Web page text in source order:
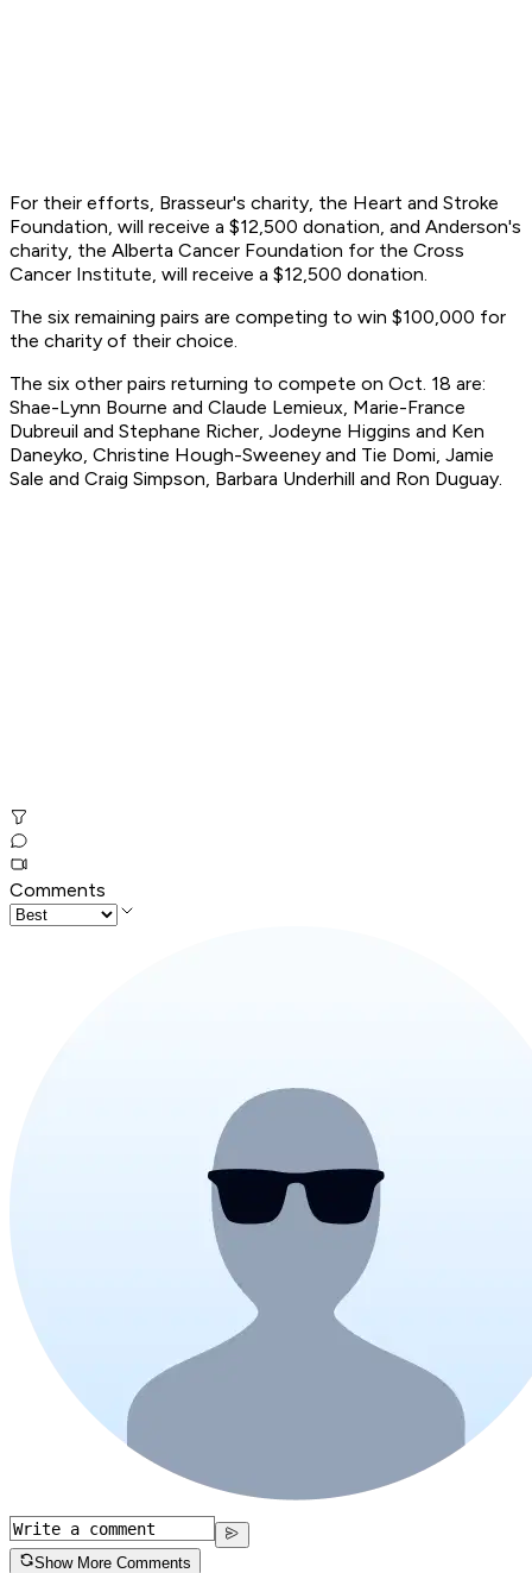
For their efforts, Brasseur's charity, the Heart and Stroke
Foundation, will receive a $12,500 donation, and Anderson's
charity, the Alberta Cancer Foundation for the Cross
Cancer Institute, will receive a $12,500 donation.
The six remaining pairs are competing to win $100,000 for
the charity of their choice.
The six other pairs returning to compete on Oct. 18 are:
Shae-Lynn Bourne and Claude Lemieux, Marie-France
Dubreuil and Stephane Richer, Jodeyne Higgins and Ken
Daneyko, Christine Hough-Sweeney and Tie Domi, Jamie
Sale and Craig Simpson, Barbara Underhill and Ron Duguay.
Comments
Show More Comments